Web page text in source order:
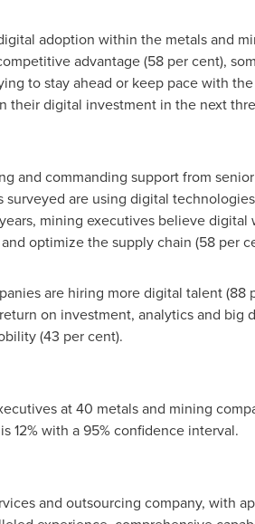
adoption within the metals and
advantage (58 per cent),
to stay ahead or keep pace with
digital investment in the next
and commanding support from
are using digital
mining executives believe
optimize the supply chain (58 per
are hiring more digital talent (88
on investment, analytics and big
(43 per cent).
at 40 metals and mining
12% with a 95% confidence interval.
and outsourcing company, with